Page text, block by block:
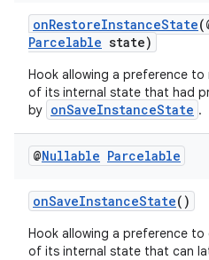
onRestoreInstanceState
Parcelable state)
Hook allowing a preference
of its internal state that had
by onSaveInstanceState .
@Nullable Parcelable
onSaveInstanceState()
Hook allowing a preference
of its internal state that can